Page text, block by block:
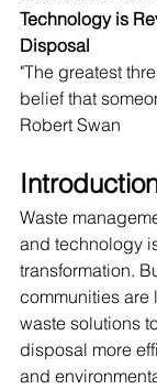
Technology is
Disposal
"The greatest
belief that
Robert Swan
Waste
and technology
transformation.
communities are
waste solutions
disposal more
and